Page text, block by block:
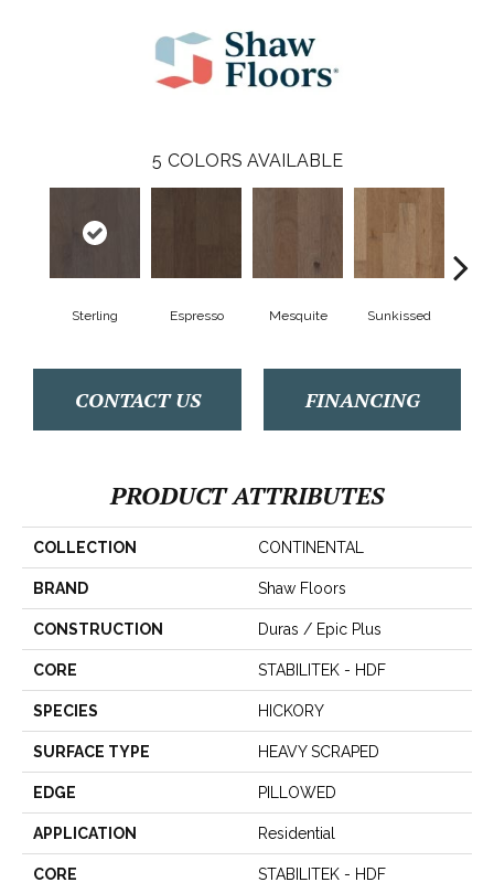
5 COLORS AVAILABLE
Sterling Espresso Mesquite Sunkissed
CONTACT US FINANCING
PRODUCT ATTRIBUTES
COLLECTION CONTINENTAL
BRAND Shaw Floors
CONSTRUCTION Duras / Epic Plus
CORE STABILITEK - HDF
SPECIES HICKORY
SURFACE TYPE HEAVY SCRAPED
EDGE PILLOWED
APPLICATION Residential
CORE STABILITEK - HDF